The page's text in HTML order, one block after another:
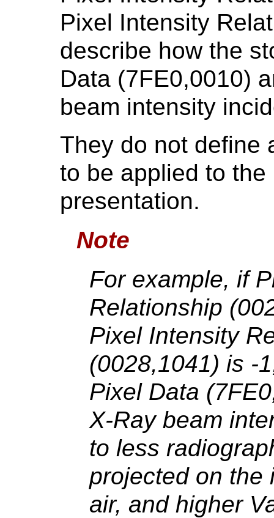
Pixel Intensity
describe how the
Data (7FE0,0010)
beam intensity
They do not define
to be applied to
presentation.
Note
For example, if
Relationship
Pixel Intensity
(0028,1041) is -
Pixel Data
X-Ray beam
to less
projected on the
air, and higher